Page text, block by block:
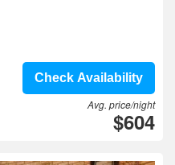
Check Availability
Avg. price/night
$604